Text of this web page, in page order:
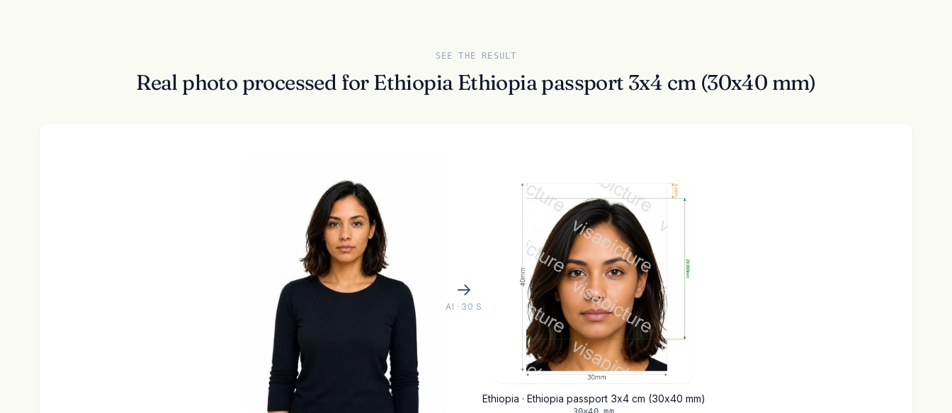
SEE THE RESULT
Real photo processed for Ethiopia Ethiopia passport 3x4 cm (30x40 mm)
AI · 30 S
Ethiopia · Ethiopia passport 3x4 cm (30x40 mm)